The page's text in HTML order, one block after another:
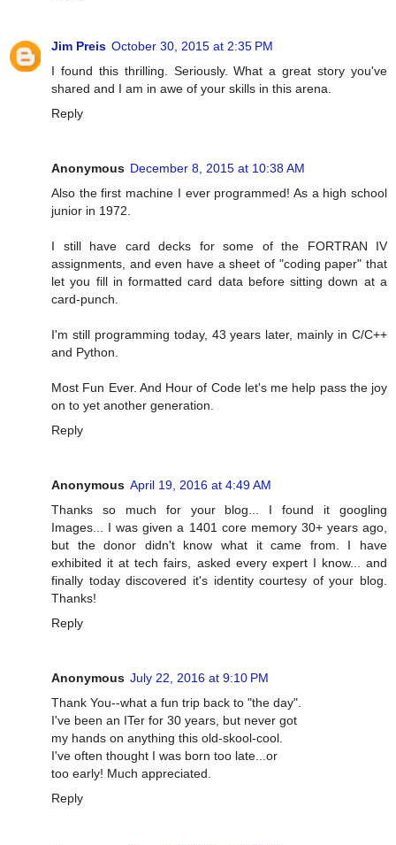
Jim Preis October 30, 2015 at 2:35 PM
I found this thrilling. Seriously. What a great story you've
shared and I am in awe of your skills in this arena.
Reply
Anonymous December 8, 2015 at 10:38 AM
Also the first machine I ever programmed! As a high school
junior in 1972.
I still have card decks for some of the FORTRAN IV
assignments, and even have a sheet of "coding paper" that
let you fill in formatted card data before sitting down at a
card-punch.
I'm still programming today, 43 years later, mainly in C/C++
and Python.
Most Fun Ever. And Hour of Code let's me help pass the joy
on to yet another generation.
Reply
Anonymous April 19, 2016 at 4:49 AM
Thanks so much for your blog... I found it googling
Images... I was given a 1401 core memory 30+ years ago,
but the donor didn't know what it came from. I have
exhibited it at tech fairs, asked every expert I know... and
finally today discovered it's identity courtesy of your blog.
Thanks!
Reply
Anonymous July 22, 2016 at 9:10 PM
Thank You--what a fun trip back to "the day".
I've been an ITer for 30 years, but never got
my hands on anything this old-skool-cool.
I've often thought I was born too late...or
too early! Much appreciated.
Reply